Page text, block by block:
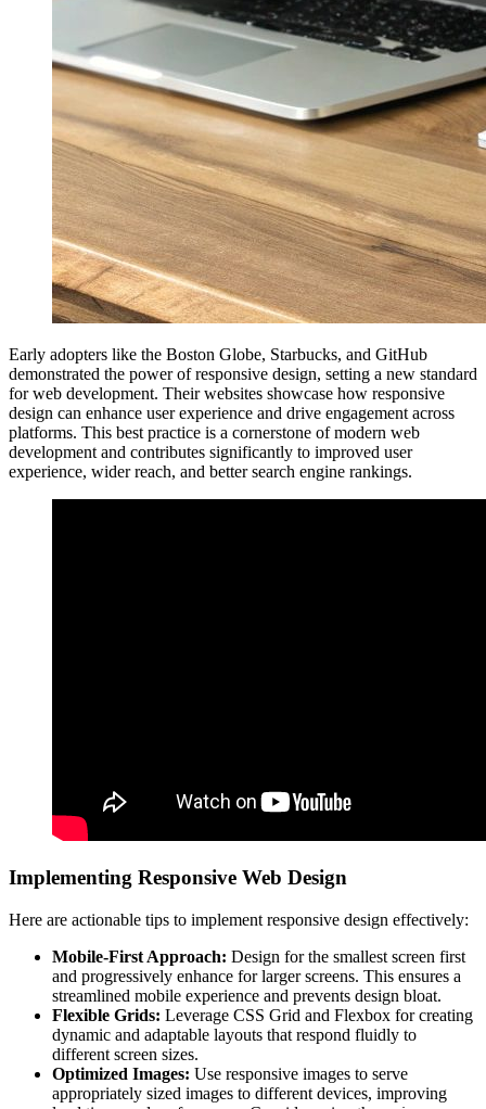
Early adopters like the Boston Globe, Starbucks, and GitHub
demonstrated the power of responsive design, setting a new standard
for web development. Their websites showcase how responsive
design can enhance user experience and drive engagement across
platforms. This best practice is a cornerstone of modern web
development and contributes significantly to improved user
experience, wider reach, and better search engine rankings.
Implementing Responsive Web Design
Here are actionable tips to implement responsive design effectively:
Mobile-First Approach: Design for the smallest screen first
and progressively enhance for larger screens. This ensures a
streamlined mobile experience and prevents design bloat.
Flexible Grids: Leverage CSS Grid and Flexbox for creating
dynamic and adaptable layouts that respond fluidly to
different screen sizes.
Optimized Images: Use responsive images to serve
appropriately sized images to different devices, improving